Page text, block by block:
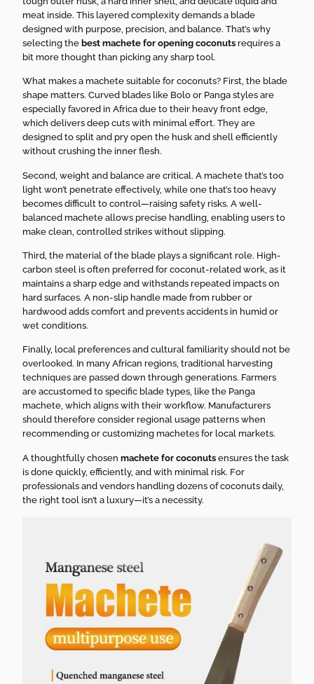
meat inside. This layered complexity demands a blade
designed with purpose, precision, and balance. That’s why
selecting the best machete for opening coconuts requires a
bit more thought than picking any sharp tool.
What makes a machete suitable for coconuts? First, the blade
shape matters. Curved blades like Bolo or Panga styles are
especially favored in Africa due to their heavy front edge,
which delivers deep cuts with minimal effort. They are
designed to split and pry open the husk and shell efficiently
without crushing the inner flesh.
Second, weight and balance are critical. A machete that’s too
light won’t penetrate effectively, while one that’s too heavy
becomes difficult to control—raising safety risks. A well-
balanced machete allows precise handling, enabling users to
make clean, controlled strikes without slipping.
Third, the material of the blade plays a significant role. High-
carbon steel is often preferred for coconut-related work, as it
maintains a sharp edge and withstands repeated impacts on
hard surfaces. A non-slip handle made from rubber or
hardwood adds comfort and prevents accidents in humid or
wet conditions.
Finally, local preferences and cultural familiarity should not be
overlooked. In many African regions, traditional harvesting
techniques are passed down through generations. Farmers
are accustomed to specific blade types, like the Panga
machete, which aligns with their workflow. Manufacturers
should therefore consider regional usage patterns when
recommending or customizing machetes for local markets.
A thoughtfully chosenmachete for coconuts ensures the task
is done quickly, efficiently, and with minimal risk. For
professionals and vendors handling dozens of coconuts daily,
the right tool isn’t a luxury—it’s a necessity.